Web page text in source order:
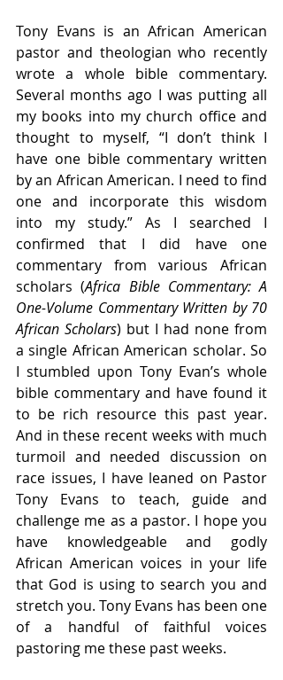
Tony Evans is an African American
pastor and theologian who recently
wrote a whole bible commentary.
Several months ago I was putting all
my books into my church office and
thought to myself, “I don’t think I
have one bible commentary written
by an African American. I need to find
one and incorporate this wisdom
into my study.” As I searched I
confirmed that I did have one
commentary from various African
scholars (Africa Bible Commentary: A
One-Volume Commentary Written by 70
African Scholars) but I had none from
a single African American scholar. So
I stumbled upon Tony Evan’s whole
bible commentary and have found it
to be rich resource this past year.
And in these recent weeks with much
turmoil and needed discussion on
race issues, I have leaned on Pastor
Tony Evans to teach, guide and
challenge me as a pastor. I hope you
have knowledgeable and godly
African American voices in your life
that God is using to search you and
stretch you. Tony Evans has been one
of a handful of faithful voices
pastoring me these past weeks.